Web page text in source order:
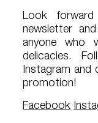
Look
newsletter
anyone who
delicacies.
Instagram and
promotion!
Facebook